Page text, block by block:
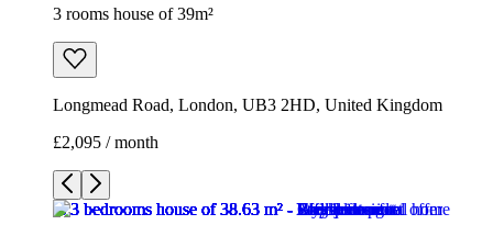
/10
1/ 10
1/10